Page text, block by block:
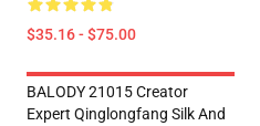
$35.16 - $75.00
BALODY 21015 Creator
Expert Qinglongfang Silk And